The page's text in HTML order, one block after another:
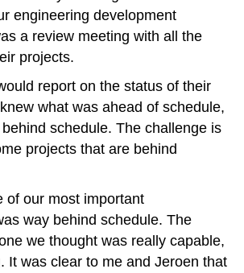
engineering development
a review meeting with all the
projects.
report on the status of their
what was ahead of schedule,
schedule. The challenge is
projects that are behind
of our most important
way behind schedule. The
we thought was really capable,
It was clear to me and Jeroen that